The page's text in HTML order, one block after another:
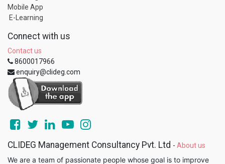
Mobile App
E-Learning
Connect with us
Contact us
8600017966
enquiry@clideg.com
CLIDEG Management Consultancy Pvt. Ltd - About us
We are a team of passionate people whose goal is to improve